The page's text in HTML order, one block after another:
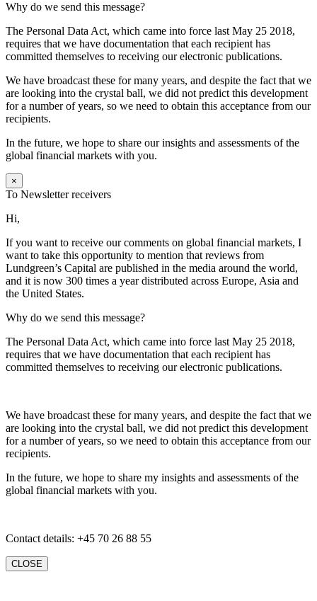
Why do we send this message?
The Personal Data Act, which came into force last May 25 2018,
requires that we have documentation that each recipient has
committed themselves to receiving our electronic publications.
We have broadcast these for many years, and despite the fact that we
are looking into the crystal ball, we did not predict this development
for a number of years, so we need to obtain this acceptance from our
recipients.
In the future, we hope to share our insights and assessments of the
global financial markets with you.
×
To Newsletter receivers
Hi,
If you want to receive our comments on global financial markets, I
want to take this opportunity to mention that reviews from
Lundgreen’s Capital are published in the media around the world,
and it is now 300 times a year distributed across Europe, Asia and
the United States.
Why do we send this message?
The Personal Data Act, which came into force last May 25 2018,
requires that we have documentation that each recipient has
committed themselves to receiving our electronic publications.
We have broadcast these for many years, and despite the fact that we
are looking into the crystal ball, we did not predict this development
for a number of years, so we need to obtain this acceptance from our
recipients.
In the future, we hope to share my insights and assessments of the
global financial markets with you.
Contact details: +45 70 26 88 55
CLOSE